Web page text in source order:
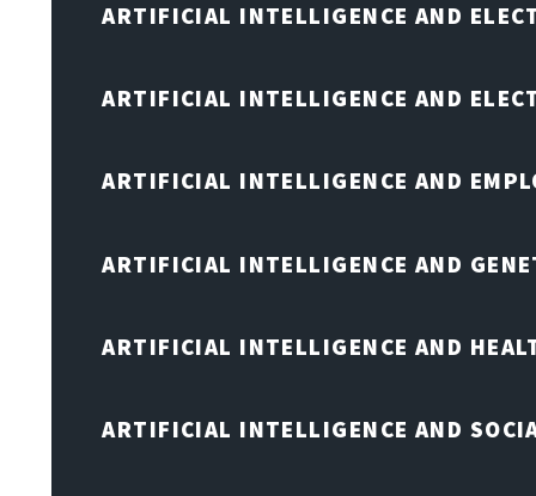
ARTIFICIAL INTELLIGENCE AND
ARTIFICIAL INTELLIGENCE AND
ARTIFICIAL INTELLIGENCE AND
ARTIFICIAL INTELLIGENCE AND
ARTIFICIAL INTELLIGENCE AND
ARTIFICIAL INTELLIGENCE AND